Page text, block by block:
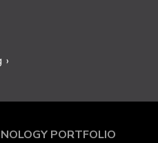
PORTFOLIO